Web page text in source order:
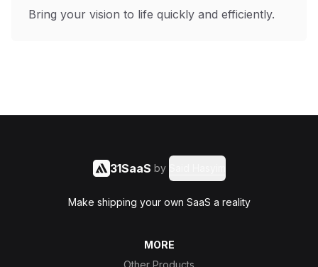
Bring your vision to life quickly and efficiently.
31SaaS by
Make shipping your own SaaS a reality
MORE
Other Products